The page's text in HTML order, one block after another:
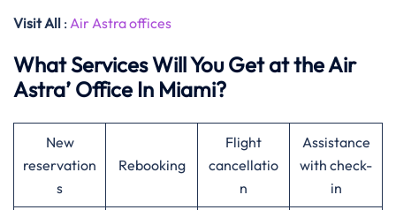
Visit All : Air Astra offices
What Services Will You Get at the Air
Astra’ Office In Miami?
New
reservation
s
Rebooking
Flight
cancellatio
n
Assistance
with check-
in